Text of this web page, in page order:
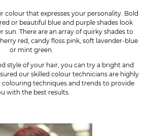
colour that expresses your personality. Bold
or beautiful blue and purple shades look
There are an array of quirky shades to
red, candy floss pink, soft lavender-blue
or mint green.
style of your hair, you can try a bright and
our skilled colour technicians are highly
colouring techniques and trends to provide
with the best results.